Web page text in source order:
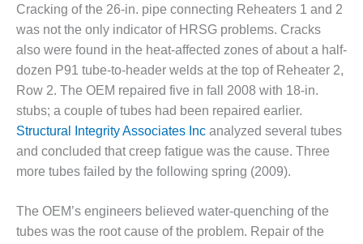
STATION
O&M, MAJOR
EQUIPMENT:
TENASKA
LINDSAY HILL
GENERATING
STATION
SAFETY –
EQUIPMENT &
GRANITE RIDGE
ENERGY
Cracking of the 26-in. pipe connecting Reheaters 1 and 2
was not the only indicator of HRSG problems. Cracks
also were found in the heat-affected zones of about a half-
dozen P91 tube-to-header welds at the top of Reheater 2,
Row 2. The OEM repaired five in fall 2008 with 18-in.
stubs; a couple of tubes had been repaired earlier.
Structural Integrity Associates Inc analyzed several tubes
and concluded that creep fatigue was the cause. Three
more tubes failed by the following spring (2009).
The OEM’s engineers believed water-quenching of the
tubes was the root cause of the problem. Repair of the